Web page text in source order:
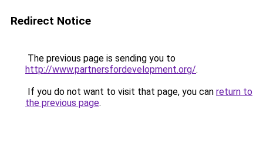
Redirect Notice
The previous page is sending you to
http://www.partnersfordevelopment.org/.
If you do not want to visit that page, you can return to
the previous page.